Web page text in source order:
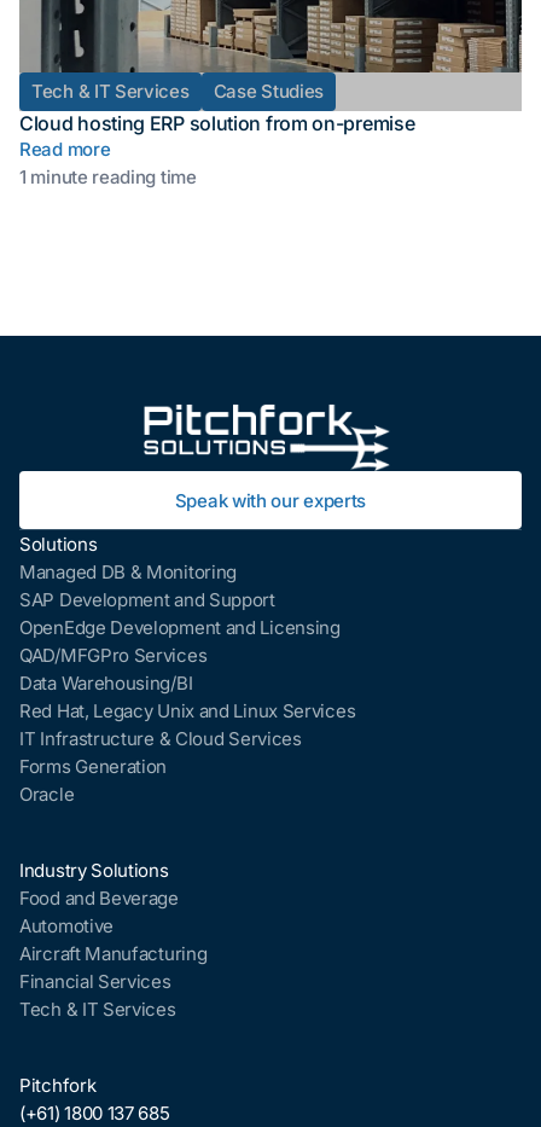
Tech & IT Services Case Studies
Cloud hosting ERP solution from on-premise
Read more
1 minute reading time
Speak with our experts
Solutions
Managed DB & Monitoring
SAP Development and Support
OpenEdge Development and Licensing
QAD/MFGPro Services
Data Warehousing/BI
Red Hat, Legacy Unix and Linux Services
IT Infrastructure & Cloud Services
Forms Generation
Oracle
Industry Solutions
Food and Beverage
Automotive
Aircraft Manufacturing
Financial Services
Tech & IT Services
Pitchfork
(+61) 1800 137 685